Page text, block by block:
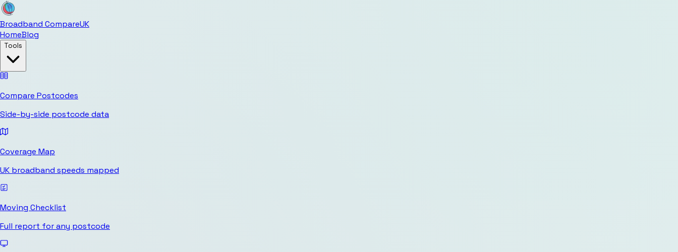
Broadband CompareUK
HomeBlog
Tools
Compare Postcodes
Side-by-side postcode data
Coverage Map
UK broadband speeds mapped
Moving Checklist
Full report for any postcode